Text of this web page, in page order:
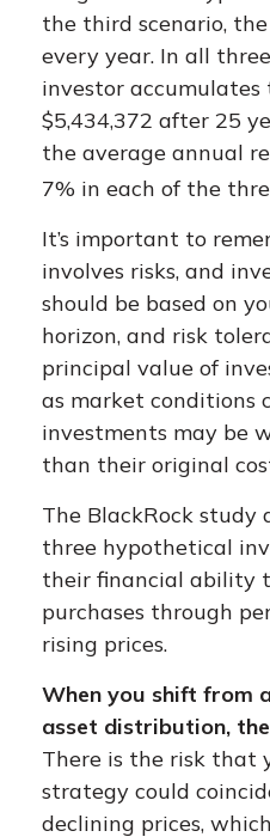
the third scenario,
every year. In all
investor
$5,434,372 after 25
the average annual
7% in each of the
It’s important to
involves risks, and
should be based on
horizon, and risk
principal value of
as market conditions
investments may be
than their original
The BlackRock study
three hypothetical
their financial ability
purchases through
rising prices.
When you shift from
asset distribution,
There is the risk that
strategy could
declining prices,